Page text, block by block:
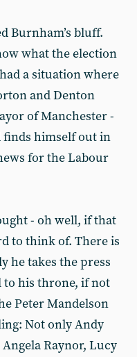
Burnham’s bluff.
what the election
a situation where
and Denton
of Manchester -
finds himself out in
for the Labour
- oh well, if that
to think of. There is
he takes the press
to his throne, if not
Peter Mandelson
Not only Andy
Raynor, Lucy